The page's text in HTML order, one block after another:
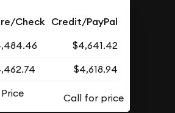
Check Credit/PayPal
$4,641.42
$4,618.94